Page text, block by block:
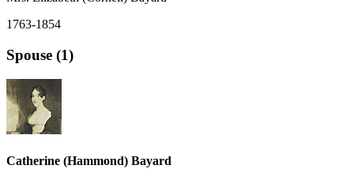
1763-1854
Spouse (1)
Catherine (Hammond) Bayard